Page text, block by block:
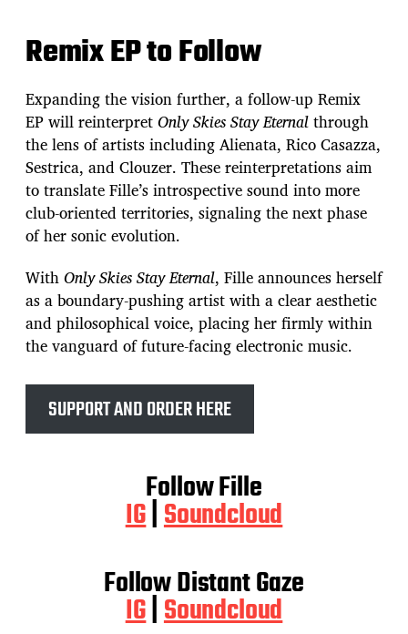
Remix EP to Follow
Expanding the vision further, a follow-up Remix
EP will reinterpretOnly Skies Stay Eternalthrough
the lens of artists including Alienata, Rico Casazza,
Sestrica, and Clouzer. These reinterpretations aim
to translate Fille’s introspective sound into more
club-oriented territories, signaling the next phase
of her sonic evolution.
WithOnly Skies Stay Eternal, Fille announces herself
as a boundary-pushing artist with a clear aesthetic
and philosophical voice, placing her firmly within
the vanguard of future-facing electronic music.
SUPPORT AND ORDER HERE
Follow Fille
IG|Soundcloud
Follow Distant Gaze
IG|Soundcloud